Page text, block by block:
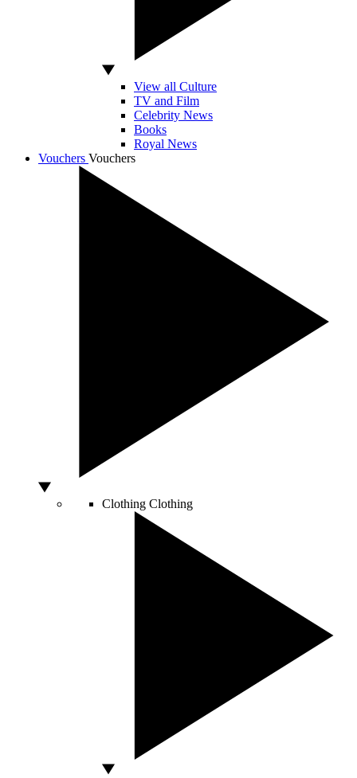
View all Culture
TV and Film
Celebrity News
Books
Royal News
Vouchers Vouchers
Clothing Clothing